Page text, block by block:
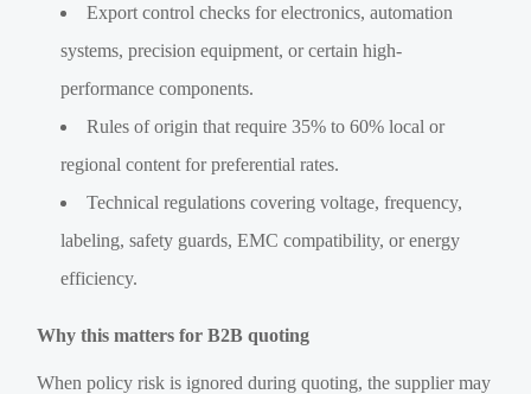
Export control checks for electronics, automation
systems, precision equipment, or certain high-
performance components.
Rules of origin that require 35% to 60% local or
regional content for preferential rates.
Technical regulations covering voltage, frequency,
labeling, safety guards, EMC compatibility, or energy
efficiency.
Why this matters for B2B quoting
When policy risk is ignored during quoting, the supplier may